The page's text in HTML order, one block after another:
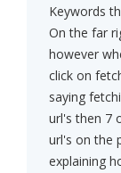
Keywords
On the far
however
click on
saying
url's then 7
url's on the
explaining